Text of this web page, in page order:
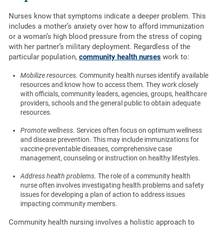
Nurses know that symptoms indicate a deeper problem. This
includes a mother’s anxiety over how to afford immunization
or a woman’s high blood pressure from the stress of coping
with her partner’s military deployment. Regardless of the
particular population, community health nurseswork to:
Mobilize resources. Community health nurses identify available
resources and know how to access them. They work closely
with officials, community leaders, agencies, groups, healthcare
providers, schools and the general public to obtain adequate
resources.
Promote wellness. Services often focus on optimum wellness
and disease prevention. This may include immunizations for
vaccine-preventable diseases, comprehensive case
management, counseling or instruction on healthy lifestyles.
Address health problems. The role of a community health
nurse often involves investigating health problems and safety
issues for developing a plan of action to address issues
impacting community members.
Community health nursing involves a holistic approach to